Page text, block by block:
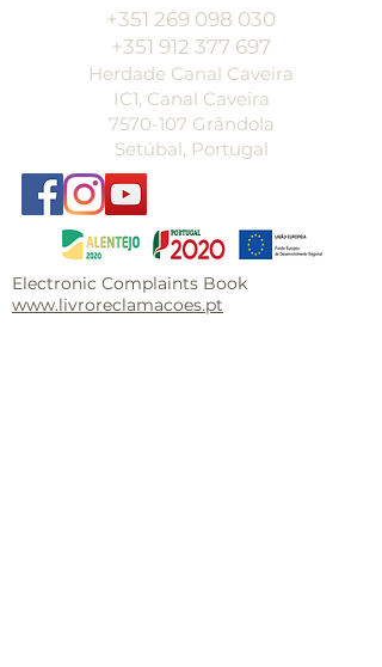
+351 269 098 030
+351 912 377 697
Herdade Canal Caveira
IC1, Canal Caveira
7570-107 Grândola
Setúbal, Portugal
Electronic Complaints Book
www.livroreclamacoes.pt